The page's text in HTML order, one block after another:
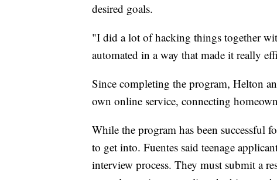
desired goals.
"I did a lot of hacking things together
automated in a way that made it really
Since completing the program, Helton
own online service, connecting
While the program has been successful
to get into. Fuentes said teenage
interview process. They must submit a